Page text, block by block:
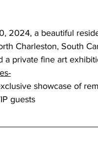
2024, a beautiful
Charleston, South
a private fine art
showcase of
guests